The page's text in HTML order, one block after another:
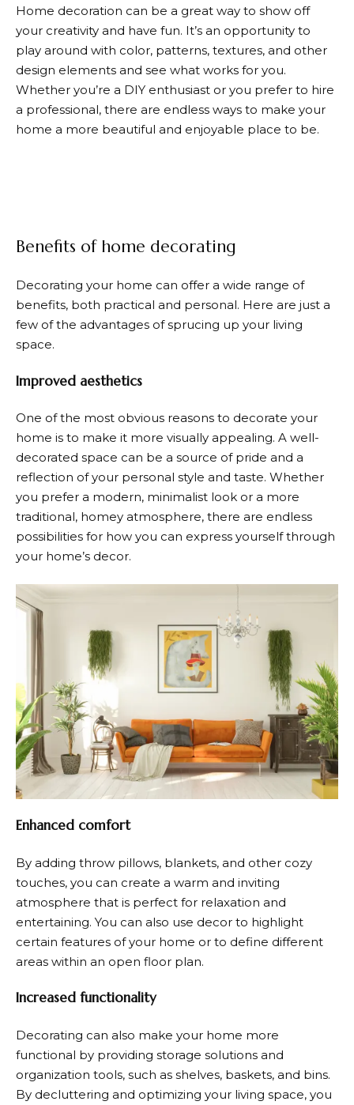
Home decoration can be a great way to show off
your creativity and have fun. It’s an opportunity to
play around with color, patterns, textures, and other
design elements and see what works for you.
Whether you’re a DIY enthusiast or you prefer to hire
a professional, there are endless ways to make your
home a more beautiful and enjoyable place to be.
Benefits of home decorating
Decorating your home can offer a wide range of
benefits, both practical and personal. Here are just a
few of the advantages of sprucing up your living
space.
Improved aesthetics
One of the most obvious reasons to decorate your
home is to make it more visually appealing. A well-
decorated space can be a source of pride and a
reflection of your personal style and taste. Whether
you prefer a modern, minimalist look or a more
traditional, homey atmosphere, there are endless
possibilities for how you can express yourself through
your home’s decor.
Enhanced comfort
By adding throw pillows, blankets, and other cozy
touches, you can create a warm and inviting
atmosphere that is perfect for relaxation and
entertaining. You can also use decor to highlight
certain features of your home or to define different
areas within an open floor plan.
Increased functionality
Decorating can also make your home more
functional by providing storage solutions and
organization tools, such as shelves, baskets, and bins.
By decluttering and optimizing your living space, you